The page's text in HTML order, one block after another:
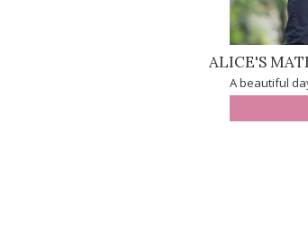
ALICE'S
A beautiful